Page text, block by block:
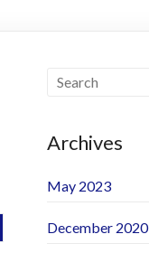
Archives
May 2023
December 2020